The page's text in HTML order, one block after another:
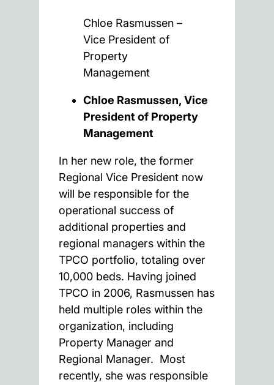
Chloe Rasmussen –
Vice President of
Property
Management
Chloe Rasmussen, Vice
President of Property
Management
In her new role, the former
Regional Vice President now
will be responsible for the
operational success of
additional properties and
regional managers within the
TPCO portfolio, totaling over
10,000 beds. Having joined
TPCO in 2006, Rasmussen has
held multiple roles within the
organization, including
Property Manager and
Regional Manager. Most
recently, she was responsible